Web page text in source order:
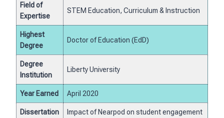
Field of
Expertise
STEM Education, Curriculum & Instruction
Highest
Degree
Doctor of Education (EdD)
Degree
Institution
Liberty University
Year Earned April 2020
Dissertation
Impact of Nearpod on student engagement